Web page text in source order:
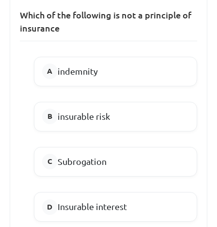
Which of the following is not a principle of
insurance
indemnity
insurable risk
Subrogation
Insurable interest